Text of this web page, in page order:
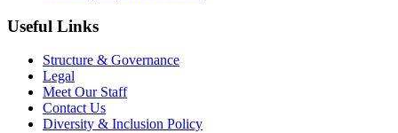
Useful Links
Structure & Governance
Legal
Meet Our Staff
Contact Us
Diversity & Inclusion Policy